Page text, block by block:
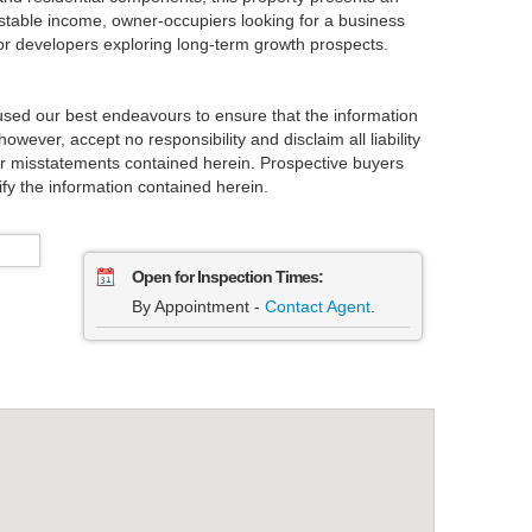
income, owner-occupiers looking for a business
developers exploring long-term growth prospects.
our best endeavours to ensure that the information
accept no responsibility and disclaim all liability
contained herein. Prospective buyers
the information contained herein.
Open for Inspection Times:
By Appointment - Contact Agent.